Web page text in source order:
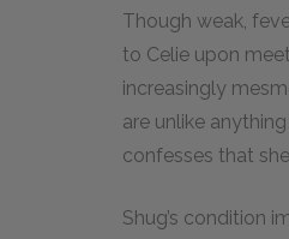
Though weak,
to Celie upon
increasingly
are unlike
confesses that
Shug’s condition